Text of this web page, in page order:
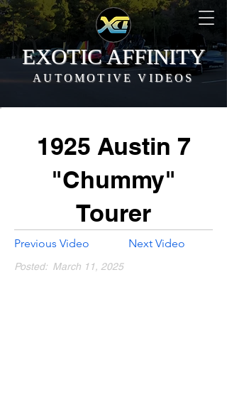
EXOTIC AFFINITY
AUTOMOTIVE VIDEOS
1925 Austin 7
"Chummy"
Tourer
Previous Video Next Video
Posted: March 11, 2025